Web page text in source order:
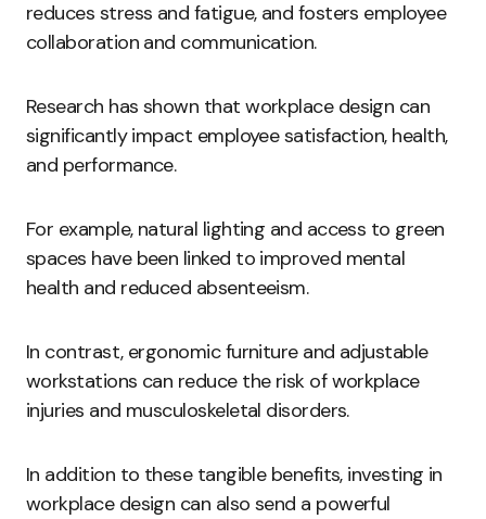
reduces stress and fatigue, and fosters employee
collaboration and communication.
Research has shown that workplace design can
significantly impact employee satisfaction, health,
and performance.
For example, natural lighting and access to green
spaces have been linked to improved mental
health and reduced absenteeism.
In contrast, ergonomic furniture and adjustable
workstations can reduce the risk of workplace
injuries and musculoskeletal disorders.
In addition to these tangible benefits, investing in
workplace design can also send a powerful